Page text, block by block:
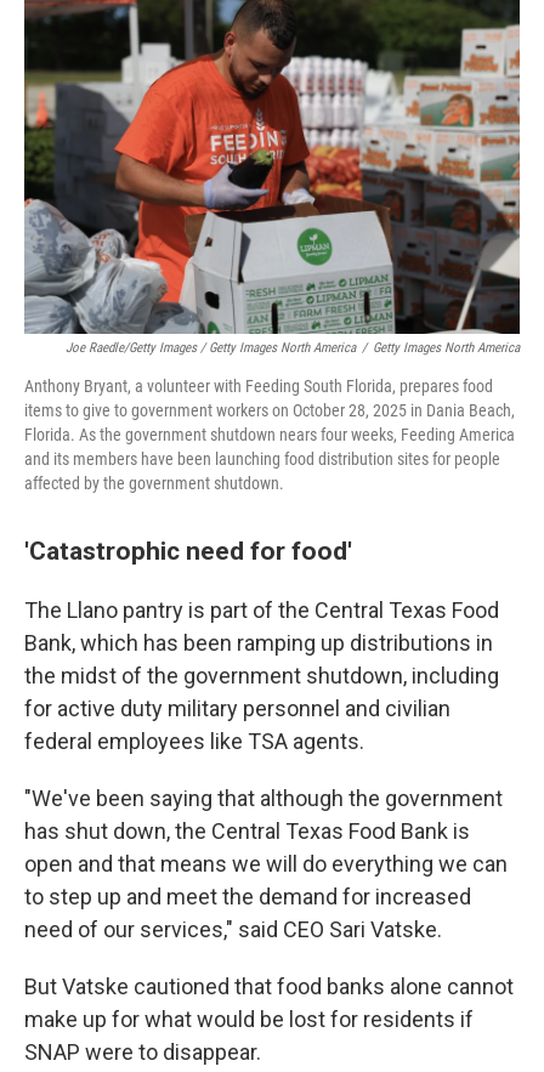
Joe Raedle/Getty Images / Getty Images North America / Getty Images North America
Anthony Bryant, a volunteer with Feeding South Florida, prepares food
items to give to government workers on October 28, 2025 in Dania Beach,
Florida. As the government shutdown nears four weeks, Feeding America
and its members have been launching food distribution sites for people
affected by the government shutdown.
'Catastrophic need for food'
The Llano pantry is part of the Central Texas Food
Bank, which has been ramping up distributions in
the midst of the government shutdown, including
for active duty military personnel and civilian
federal employees like TSA agents.
"We've been saying that although the government
has shut down, the Central Texas Food Bank is
open and that means we will do everything we can
to step up and meet the demand for increased
need of our services," said CEO Sari Vatske.
But Vatske cautioned that food banks alone cannot
make up for what would be lost for residents if
SNAP were to disappear.